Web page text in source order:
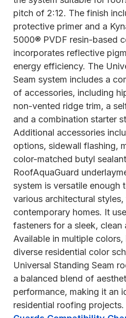
pitch of 2:12. The finish
protective primer and a
5000® PVDF resin-based
incorporates reflective
energy efficiency. The
Seam system includes a
of accessories, including
non-vented ridge trim, a
and a combination starter
Additional accessories
options, sidewall flashing,
color-matched butyl
RoofAquaGuard
system is versatile enough
various architectural
contemporary homes. It
fasteners for a sleek, clean
Available in multiple
diverse residential color
Universal Standing Seam
a balanced blend of
performance, making it an
residential roofing projects.